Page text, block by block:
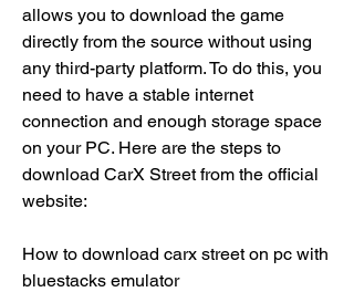
allows you to download the game
directly from the source without using
any third-party platform. To do this, you
need to have a stable internet
connection and enough storage space
on your PC. Here are the steps to
download CarX Street from the official
website:
How to download carx street on pc with
bluestacks emulator